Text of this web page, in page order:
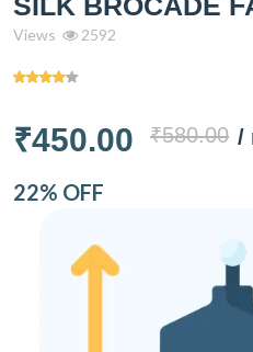
Views 2592
₹450.00 ₹580.00 /
22% OFF